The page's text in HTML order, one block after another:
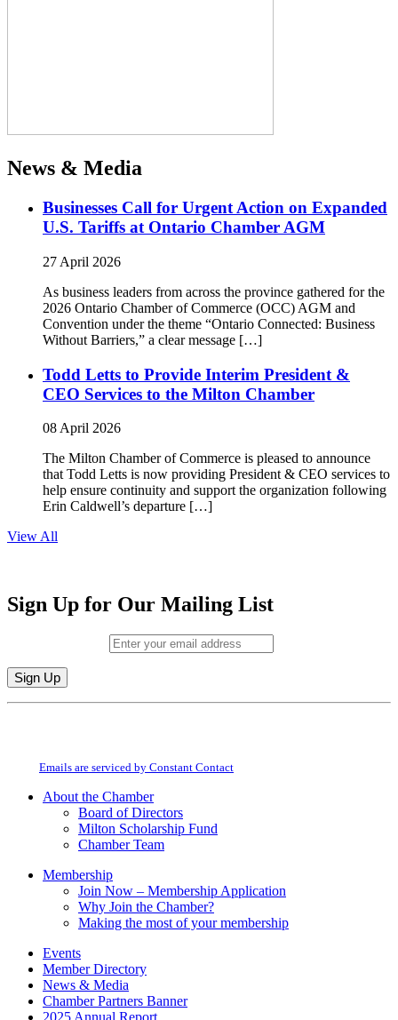
News & Media
Businesses Call for Urgent Action on Expanded
U.S. Tariffs at Ontario Chamber AGM
27 April 2026
As business leaders from across the province gathered for the
2026 Ontario Chamber of Commerce (OCC) AGM and
Convention under the theme “Ontario Connected: Business
Without Barriers,” a clear message […]
Todd Letts to Provide Interim President &
CEO Services to the Milton Chamber
08 April 2026
The Milton Chamber of Commerce is pleased to announce
that Todd Letts is now providing President & CEO services to
help ensure continuity and support the organization following
Erin Caldwell’s departure […]
View All
Sign Up for Our Mailing List
Constant
field
Emails are serviced by Constant Contact
About the Chamber
Board of Directors
Milton Scholarship Fund
Chamber Team
Membership
Join Now – Membership Application
Why Join the Chamber?
Making the most of your membership
Events
Member Directory
News & Media
Chamber Partners Banner
2025 Annual Report